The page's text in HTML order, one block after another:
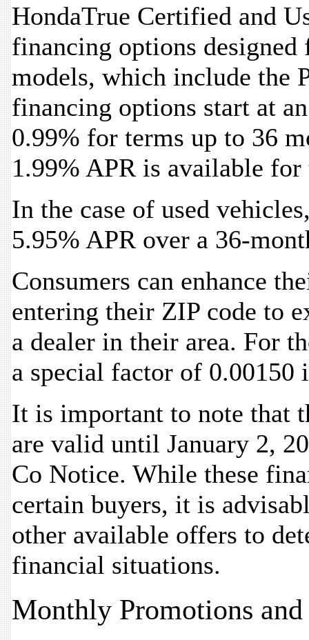
HondaTrue Certified and
financing options
models, which include the
financing options start at
0.99% for terms up to 36
1.99% APR is available for
In the case of used
5.95% APR over a 36-
Consumers can enhance
entering their ZIP code to
a dealer in their area. For
a special factor of 0.00150
It is important to note that
are valid until January 2,
Co Notice. While these
certain buyers, it is
other available offers to
financial situations.
Monthly Promotions